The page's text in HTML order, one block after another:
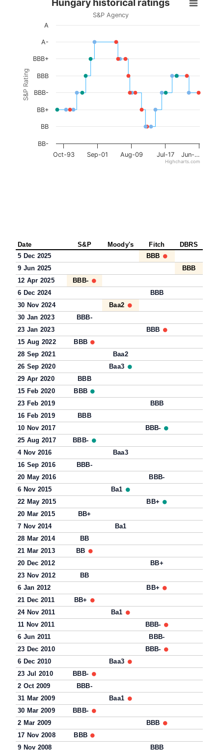
S&P Rating
Hungary historical ratings
S&P Agency
Oct-93 Sep-01 Aug-09 Jul-17 Jun-…
BB-
BB
BB+
BBB-
BBB
BBB+
A-
A
Highcharts.com
Date S&P Moody's Fitch
DBRS
5 Dec 2025
BBB
9 Jun 2025
BBB
12 Apr 2025
BBB-
6 Dec 2024
BBB
30 Nov 2024
Baa2
30 Jan 2023
BBB-
23 Jan 2023
BBB
15 Aug 2022
BBB
28 Sep 2021
Baa2
26 Sep 2020
Baa3
29 Apr 2020
BBB
15 Feb 2020
BBB
23 Feb 2019
BBB
16 Feb 2019
BBB
10 Nov 2017
BBB-
25 Aug 2017
BBB-
4 Nov 2016
Baa3
16 Sep 2016
BBB-
20 May 2016
BBB-
6 Nov 2015
Ba1
22 May 2015
BB+
20 Mar 2015
BB+
7 Nov 2014
Ba1
28 Mar 2014
BB
21 Mar 2013
BB
20 Dec 2012
BB+
23 Nov 2012
BB
6 Jan 2012
BB+
21 Dec 2011
BB+
24 Nov 2011
Ba1
11 Nov 2011
BBB-
6 Jun 2011
BBB-
23 Dec 2010
BBB-
6 Dec 2010
Baa3
23 Jul 2010
BBB-
2 Oct 2009
BBB-
31 Mar 2009
Baa1
30 Mar 2009
BBB-
2 Mar 2009
BBB
17 Nov 2008
BBB
9 Nov 2008
BBB